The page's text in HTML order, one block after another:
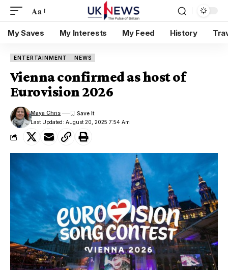
Aa
My Saves My Interests My Feed History
ENTERTAINMENT NEWS
Vienna confirmed as host of
Eurovision 2026
Last Updated: August 20, 2025 7:54 Am
Maya Chris